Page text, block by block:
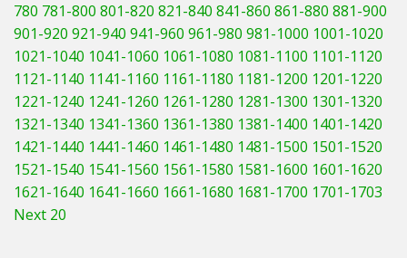
780 781-800 801-820 821-840 841-860 861-880 881-900
901-920 921-940 941-960 961-980 981-1000 1001-1020
1021-1040 1041-1060 1061-1080 1081-1100 1101-1120
1121-1140 1141-1160 1161-1180 1181-1200 1201-1220
1221-1240 1241-1260 1261-1280 1281-1300 1301-1320
1321-1340 1341-1360 1361-1380 1381-1400 1401-1420
1421-1440 1441-1460 1461-1480 1481-1500 1501-1520
1521-1540 1541-1560 1561-1580 1581-1600 1601-1620
1621-1640 1641-1660 1661-1680 1681-1700 1701-1703
Next 20